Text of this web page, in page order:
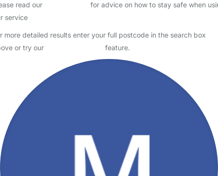
read our
for advice on how to stay safe when
service
more detailed results enter your full postcode in the search box
or try our
feature.